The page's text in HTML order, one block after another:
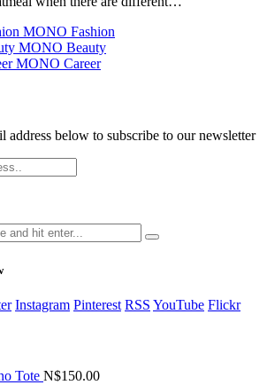
MONO Fashion
MONO Beauty
MONO Career
address below to subscribe to our newsletter
Instagram Pinterest RSS YouTube Flickr
Tote N$150.00